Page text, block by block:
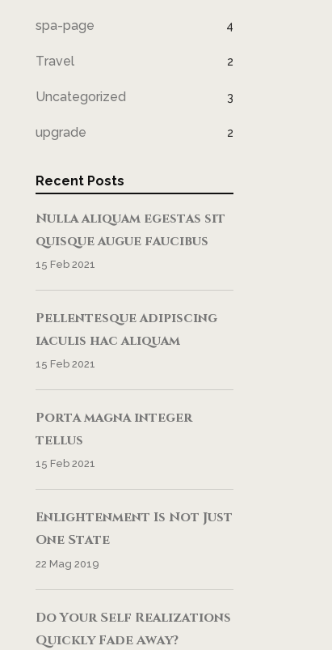
spa-page 4
Travel 2
Uncategorized 3
upgrade 2
Recent Posts
Nulla aliquam egestas sit
quisque augue faucibus
15 Feb 2021
Pellentesque adipiscing
iaculis hac aliquam
15 Feb 2021
Porta magna integer
tellus
15 Feb 2021
Enlightenment Is Not Just
One State
22 Mag 2019
Do Your Self Realizations
Quickly Fade Away?